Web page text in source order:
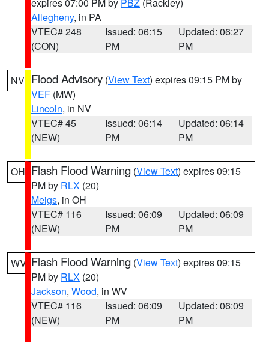
Allegheny, in PA
VTEC# 248
(CON)
Issued: 06:15
PM
Updated: 06:27
PM
NV Flood Advisory (View Text) expires 09:15 PM by
VEF (MW)
Lincoln, in NV
VTEC# 45
(NEW)
Issued: 06:14
PM
Updated: 06:14
PM
OH Flash Flood Warning (View Text) expires 09:15
PM by RLX (20)
Meigs, in OH
VTEC# 116
(NEW)
Issued: 06:09
PM
Updated: 06:09
PM
WV Flash Flood Warning (View Text) expires 09:15
PM by RLX (20)
Jackson, Wood, in WV
VTEC# 116
(NEW)
Issued: 06:09
PM
Updated: 06:09
PM